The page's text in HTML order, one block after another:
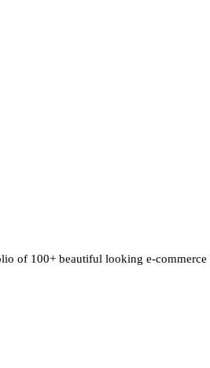
of 100+ beautiful looking e-